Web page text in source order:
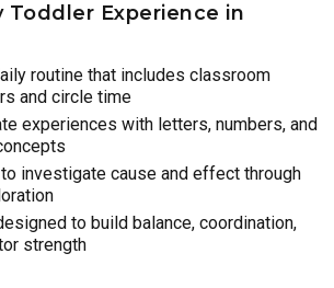
Toddler Experience in
routine that includes classroom
and circle time
experiences with letters, numbers, and
investigate cause and effect through
to build balance, coordination,
strength